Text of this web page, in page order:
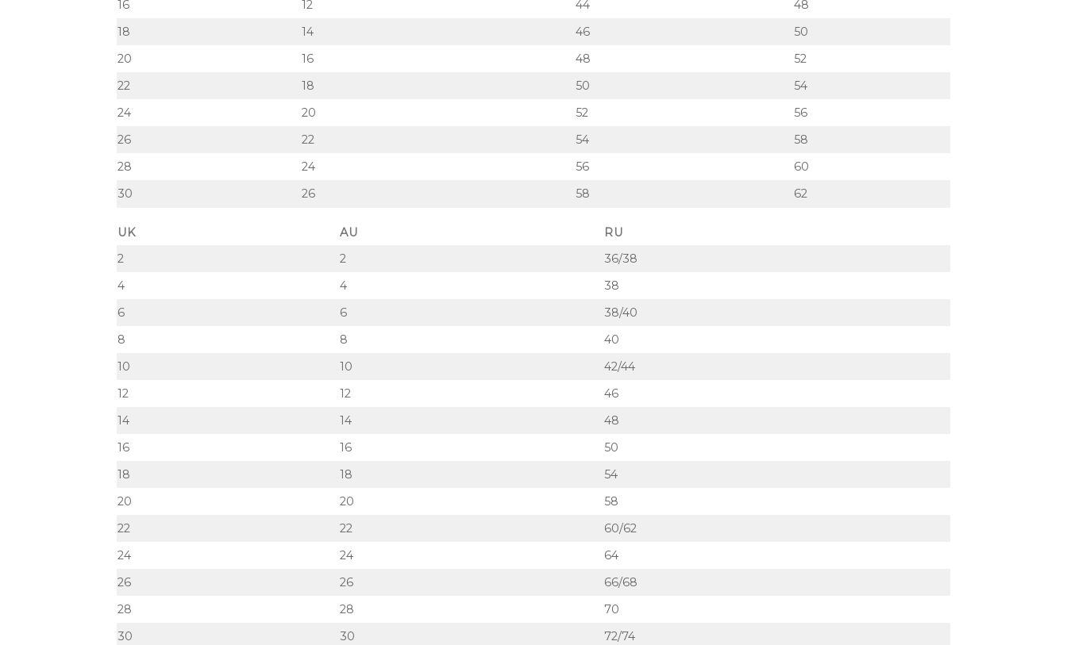
16
12 44
48
18
14 46
50
20
16 48
52
22
18 50
54
24
20 52
56
26
22 54
58
28
24 56
60
30
26 58 62
UK AU
RU
2
2
36/38
4
4
38
6
6
38/40
8
8
40
10
10
42/44
12
12
46
14
14
48
16
16
50
18
18
54
20
20
58
22
22
60/62
24
24
64
26
26
66/68
28
28
70
30
30 72/74